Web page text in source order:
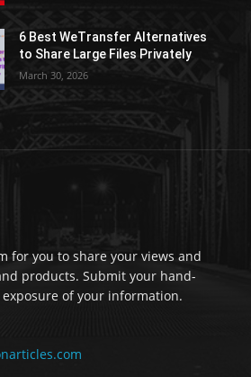
6 Best WeTransfer Alternatives
to Share Large Files Privately
March 30, 2026
for you to share your views and
products. Submit your hand-
of your information.